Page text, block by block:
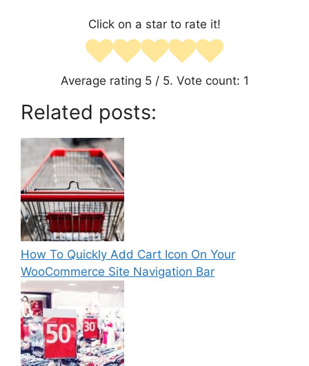
Click on a star to rate it!
Average rating 5/ 5. Vote count: 1
Related posts:
How To Quickly Add Cart Icon On Your
WooCommerce Site Navigation Bar